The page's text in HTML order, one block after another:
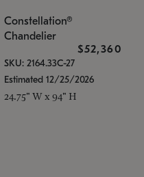
Constellation®
Chandelier
$52,360
SKU: 2164.33C-27
Estimated 12/25/2026
24.75" W x 94" H